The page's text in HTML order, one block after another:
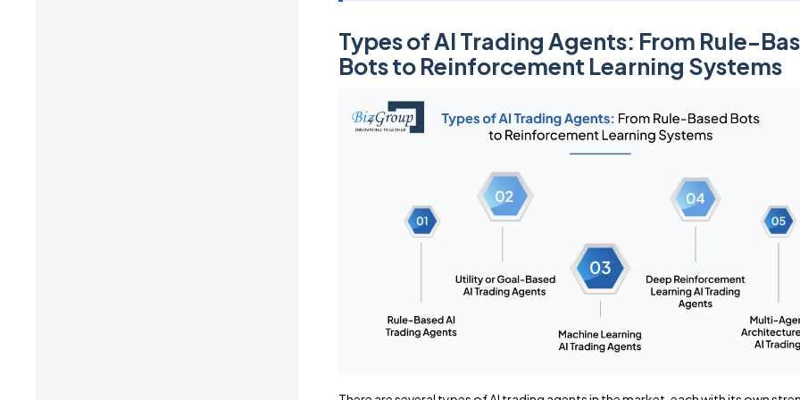
Types of AI Trading Agents: From Rule-
Bots to Reinforcement Learning Systems